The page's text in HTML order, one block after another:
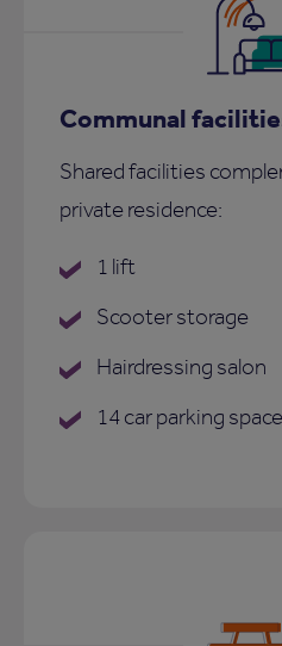
Communal
Shared facilities
private residence:
1 lift
Scooter storage
Hairdressing salon
14 car parking space